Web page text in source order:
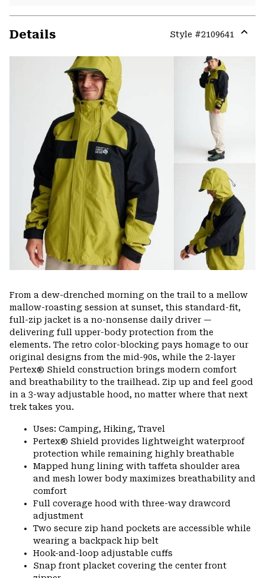
Details Style #2109641
From a dew-drenched morning on the trail to a mellow
mallow-roasting session at sunset, this standard-fit,
full-zip jacket is a no-nonsense daily driver —
delivering full upper-body protection from the
elements. The retro color-blocking pays homage to our
original designs from the mid-90s, while the 2-layer
Pertex® Shield construction brings modern comfort
and breathability to the trailhead. Zip up and feel good
in a 3-way adjustable hood, no matter where that next
trek takes you.
Uses: Camping, Hiking, Travel
Pertex® Shield provides lightweight waterproof
protection while remaining highly breathable
Mapped hung lining with taffeta shoulder area
and mesh lower body maximizes breathability and
comfort
Full coverage hood with three-way drawcord
adjustment
Two secure zip hand pockets are accessible while
wearing a backpack hip belt
Hook-and-loop adjustable cuffs
Snap front placket covering the center front